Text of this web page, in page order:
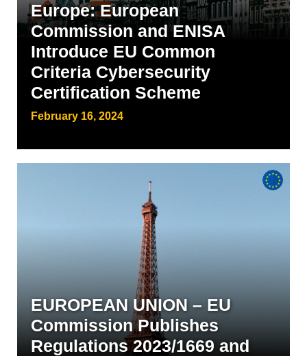
Europe: European
Commission and ENISA
Introduce EU Common
Criteria Cybersecurity
Certification Scheme
February 16, 2024
EUROPEAN UNION – EU
Commission Publishes
Regulations 2023/1669 and